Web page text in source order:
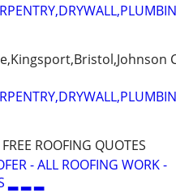
ROOFING QUOTES
- ALL ROOFING WORK -
▂ ▂ ▂